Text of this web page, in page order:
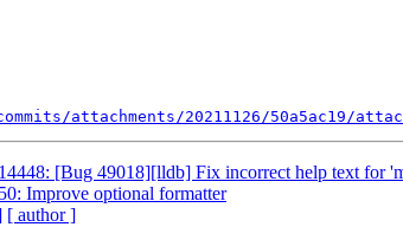
attachments/20211126/50a5ac19/
[Bug 49018][lldb] Fix incorrect help text for
Improve optional formatter
[ author ]